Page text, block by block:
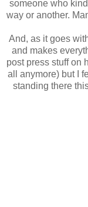
someone who
way or another.
And, as it goes
and makes
post press stuff on
all anymore) but I
standing there